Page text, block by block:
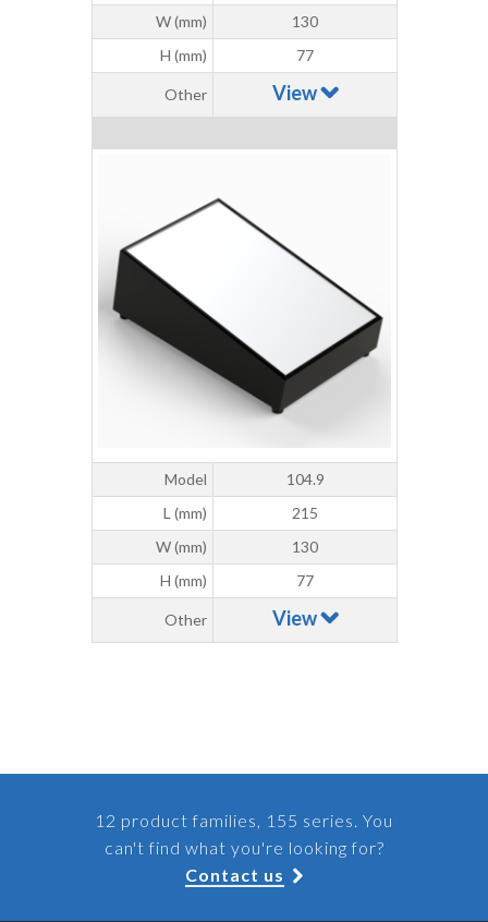
W (mm)
130
H (mm)
77
Other View
Model
104.9
L (mm)
215
W (mm)
130
H (mm)
77
Other View
12 product families, 155 series. You
can't find what you're looking for?
Contact us